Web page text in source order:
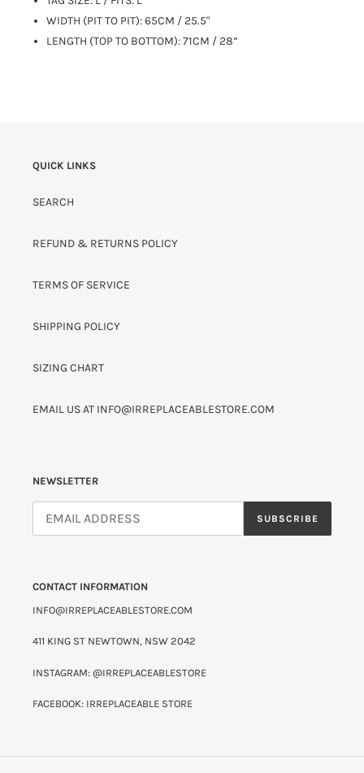
WIDTH (PIT TO PIT): 65CM / 25.5"
LENGTH (TOP TO BOTTOM): 71CM / 28”
QUICK LINKS
SEARCH
REFUND & RETURNS POLICY
TERMS OF SERVICE
SHIPPING POLICY
SIZING CHART
EMAIL US AT INFO@IRREPLACEABLESTORE.COM
NEWSLETTER
SUBSCRIBE
CONTACT INFORMATION
INFO@IRREPLACEABLESTORE.COM
411 KING ST NEWTOWN, NSW 2042
INSTAGRAM: @IRREPLACEABLESTORE
FACEBOOK: IRREPLACEABLE STORE